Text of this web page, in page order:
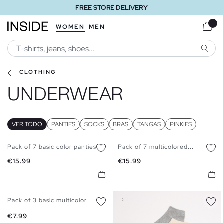
FREE STORE DELIVERY
WOMEN MEN
CLOTHING
UNDERWEAR
VER TODO PANTIES SOCKS BRAS TANGAS PINKIES
Pack of 7 basic color panties
Price
€15.99
Pack of 7 multicolored...
Price
€15.99
Pack of 3 basic multicolor...
Price
€7.99